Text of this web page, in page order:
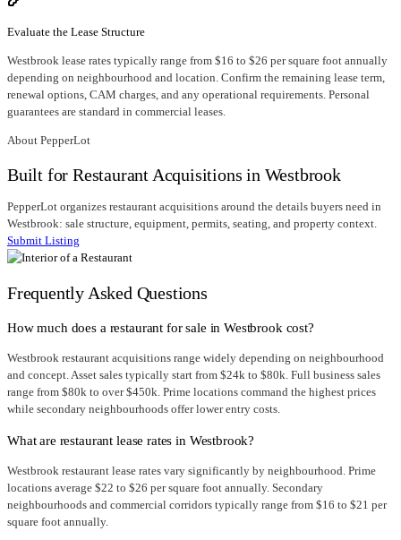
Evaluate the Lease Structure
Westbrook lease rates typically range from $16 to $26 per square foot annually
depending on neighbourhood and location. Confirm the remaining lease term,
renewal options, CAM charges, and any operational requirements. Personal
guarantees are standard in commercial leases.
About PepperLot
Built for Restaurant Acquisitions in Westbrook
PepperLot organizes restaurant acquisitions around the details buyers need in
Westbrook: sale structure, equipment, permits, seating, and property context.
Submit Listing
Frequently Asked Questions
How much does a restaurant for sale in Westbrook cost?
Westbrook restaurant acquisitions range widely depending on neighbourhood
and concept. Asset sales typically start from $24k to $80k. Full business sales
range from $80k to over $450k. Prime locations command the highest prices
while secondary neighbourhoods offer lower entry costs.
What are restaurant lease rates in Westbrook?
Westbrook restaurant lease rates vary significantly by neighbourhood. Prime
locations average $22 to $26 per square foot annually. Secondary
neighbourhoods and commercial corridors typically range from $16 to $21 per
square foot annually.